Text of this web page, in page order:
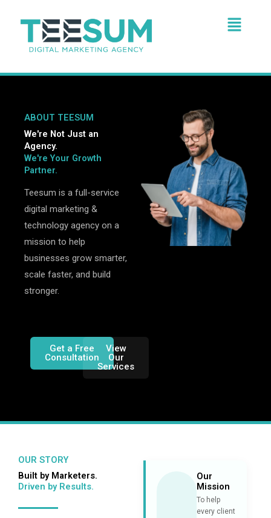
Menu
ABOUT TEESUM
We're Not Just an
Agency.
We're Your Growth
Partner.
Teesum is a full-service
digital marketing &
technology agency on a
mission to help
businesses grow smarter,
scale faster, and build
stronger.
Get a Free
Consultation
View
Our
Services
OUR STORY
Built by Marketers.
Driven by Results.
Our
Mission
To help
every client